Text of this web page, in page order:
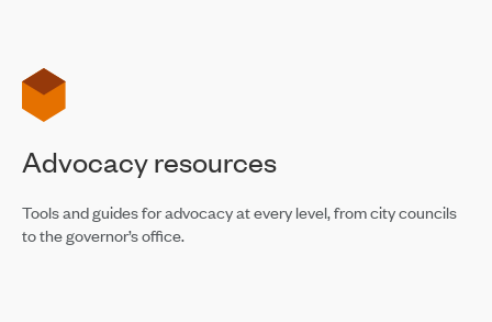
Advocacy resources
Tools and guides for advocacy at every level, from city councils
to the governor’s office.